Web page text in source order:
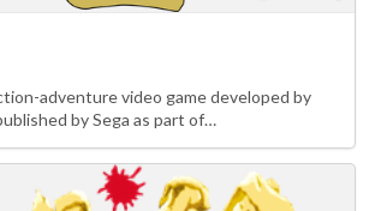
adventure video game developed by
by Sega as part of…